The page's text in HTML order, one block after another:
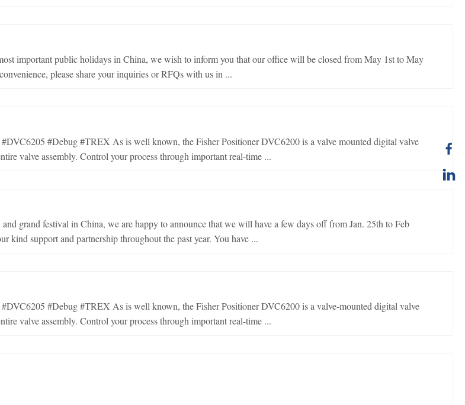
important public holidays in China, we wish to inform you that our office will be closed from May 1st to May
please share your inquiries or RFQs with us in ...
#Debug #TREX As is well known, the Fisher Positioner DVC6200 is a valve mounted digital valve
valve assembly. Control your process through important real-time ...
grand festival in China, we are happy to announce that we will have a few days off from Jan. 25th to Feb
support and partnership throughout the past year. You have ...
#Debug #TREX As is well known, the Fisher Positioner DVC6200 is a valve-mounted digital valve
valve assembly. Control your process through important real-time ...